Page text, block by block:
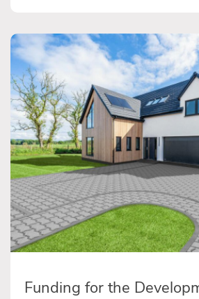
Funding for the